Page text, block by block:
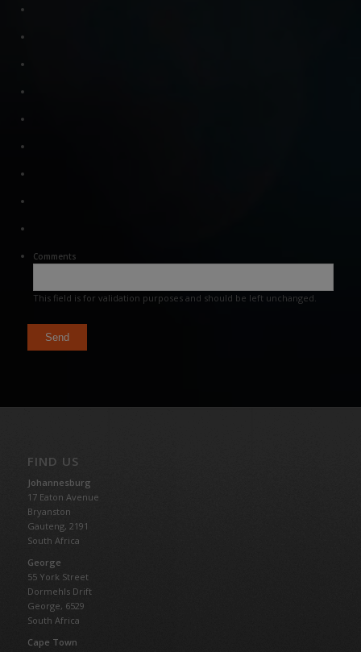
Comments
This field is for validation purposes and should be left unchanged.
FIND US
Johannesburg
17 Eaton Avenue
Bryanston
Gauteng, 2191
South Africa
George
55 York Street
Dormehls Drift
George, 6529
South Africa
Cape Town